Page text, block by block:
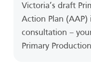
Victoria’s draft
Action Plan
consultation –
Primary